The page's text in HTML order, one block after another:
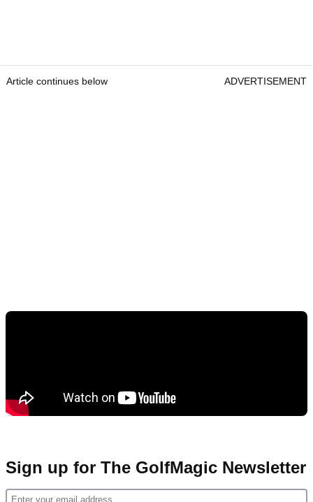
Article continues below ADVERTISEMENT
Sign up for The GolfMagic Newsletter